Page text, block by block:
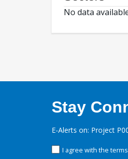
No data
Stay
E-Alerts on: Project
I agree with the